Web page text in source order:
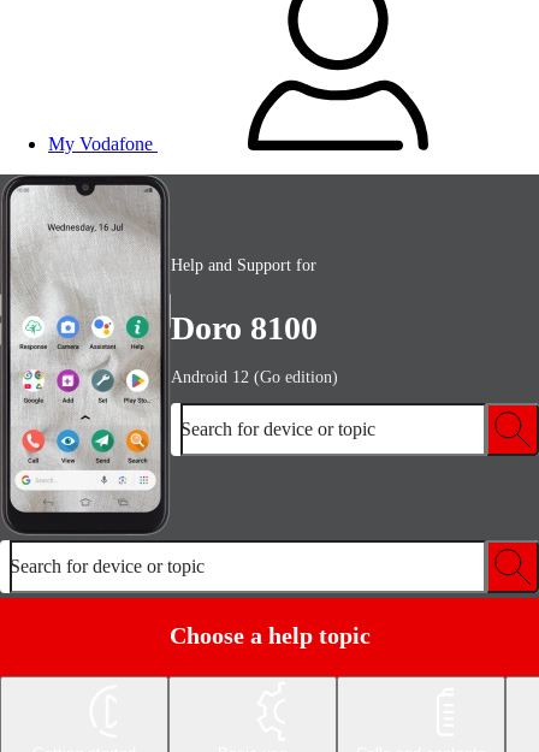
My Vodafone
Help and Support for
Doro 8100
Android 12 (Go edition)
Search for device or topic
Search for device or topic
Choose a help topic